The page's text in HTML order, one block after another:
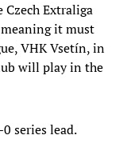
Czech Extraliga
meaning it must
VHK Vsetín, in
will play in the
series lead.